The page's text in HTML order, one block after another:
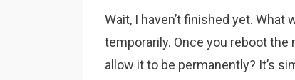
Wait, I haven’t finished yet.
temporarily. Once you reboot the
allow it to be permanently? It’s